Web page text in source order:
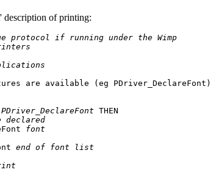
description of printing:
protocol if running under the Wimp
are available (eg PDriver_DeclareFont)
THEN
declared
font
end of font list